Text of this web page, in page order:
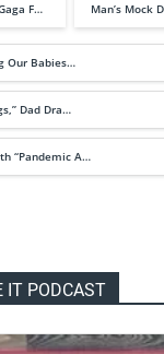
F… Man’s Mock
Our Babies…
Dad Dra…
“Pandemic A…
IT PODCAST